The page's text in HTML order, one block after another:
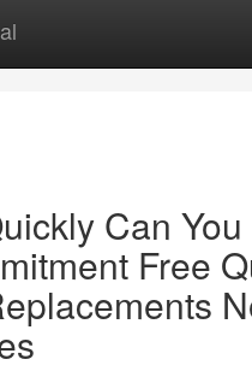
Can
Free